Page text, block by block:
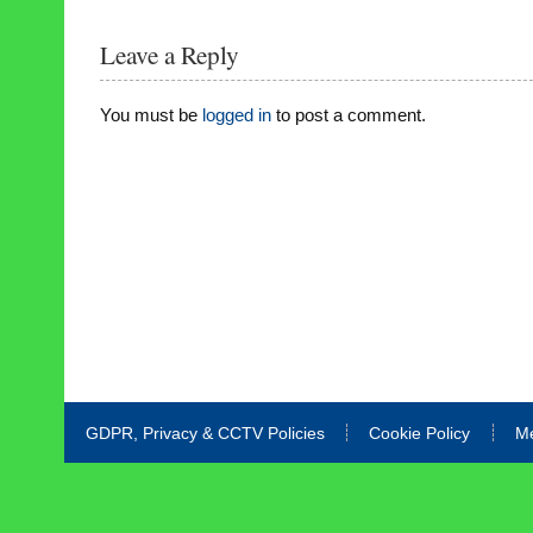
Leave a Reply
You must be logged in to post a comment.
GDPR, Privacy & CCTV Policies Cookie Policy